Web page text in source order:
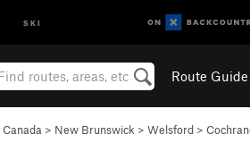
SKI
Route Guide
Canada > New Brunswick > Welsford >